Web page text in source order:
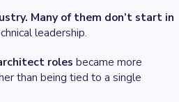
Many of them don’t start in
leadership.
roles became more
than being tied to a single